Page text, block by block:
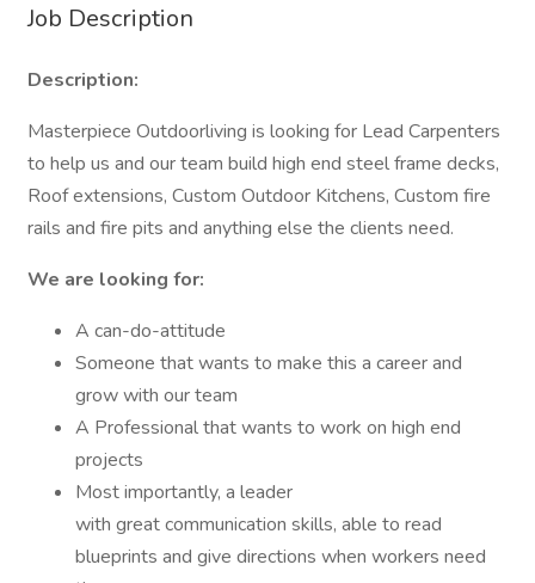
Job Description
Description:
Masterpiece Outdoorliving is looking for Lead Carpenters
to help us and our team build high end steel frame decks,
Roof extensions, Custom Outdoor Kitchens, Custom fire
rails and fire pits and anything else the clients need.
We are looking for:
A can-do-attitude
Someone that wants to make this a career and
grow with our team
A Professional that wants to work on high end
projects
Most importantly, a leader
with great communication skills, able to read
blueprints and give directions when workers need